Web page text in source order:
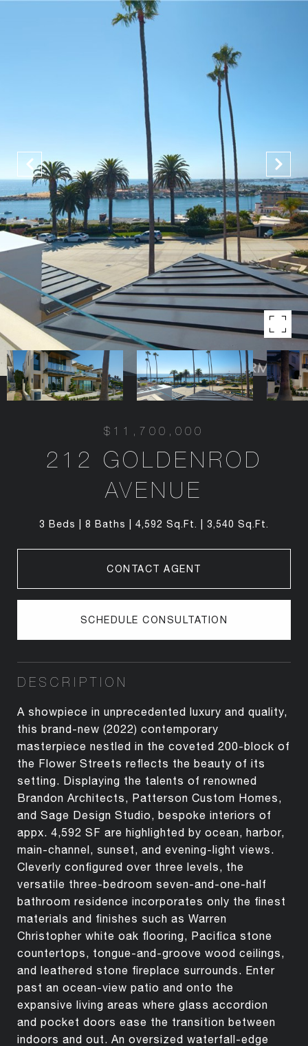
$11,700,000
212 GOLDENROD
AVENUE
3 Beds 8 Baths 4,592 Sq.Ft. 3,540 Sq.Ft.
CONTACT AGENT
SCHEDULE CONSULTATION
DESCRIPTION
A showpiece in unprecedented luxury and quality,
this brand-new (2022) contemporary
masterpiece nestled in the coveted 200-block of
the Flower Streets reflects the beauty of its
setting. Displaying the talents of renowned
Brandon Architects, Patterson Custom Homes,
and Sage Design Studio, bespoke interiors of
appx. 4,592 SF are highlighted by ocean, harbor,
main-channel, sunset, and evening-light views.
Cleverly configured over three levels, the
versatile three-bedroom seven-and-one-half
bathroom residence incorporates only the finest
materials and finishes such as Warren
Christopher white oak flooring, Pacifica stone
countertops, tongue-and-groove wood ceilings,
and leathered stone fireplace surrounds. Enter
past an ocean-view patio and onto the
expansive living areas where glass accordion
and pocket doors ease the transition between
indoors and out. An oversized waterfall-edge